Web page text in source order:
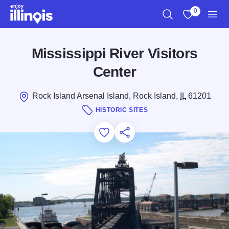
Skip to main content
0
Mississippi River Visitors
Center
Rock Island Arsenal Island, Rock Island, IL61201
HISTORIC SITES
Add to Favorites
Save for Later
Share this